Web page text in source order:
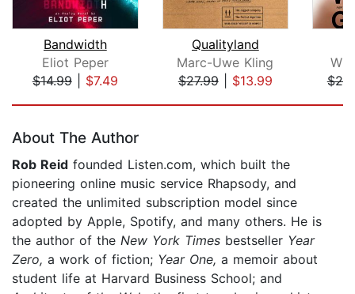
Bandwidth
Eliot Peper
$14.99| $7.49
Qualityland
Marc-Uwe Kling
$27.99| $13.99
About The Author
Rob Reid founded Listen.com, which built the
pioneering online music service Rhapsody, and
created the unlimited subscription model since
adopted by Apple, Spotify, and many others. He is
the author of the New York Times bestseller Year
Zero, a work of fiction; Year One, a memoir about
student life at Harvard Business School; and